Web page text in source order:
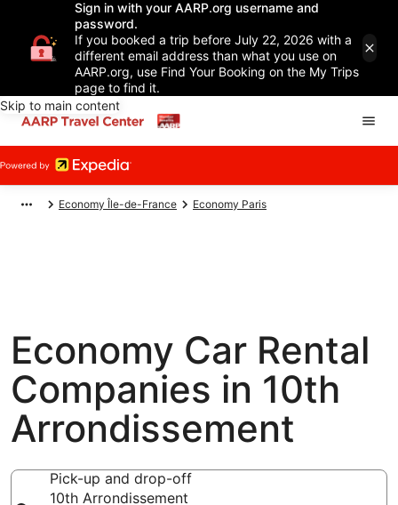
Sign in with your AARP.org username and
password.
If you booked a trip before July 22, 2026 with a
different email address than what you use on
AARP.org, use Find Your Booking on the My Trips
page to find it.
Skip to main content
Economy Île-de-France Economy Paris
Economy Car Rental
Companies in 10th
Arrondissement
Pick-up and drop-off
10th Arrondissement